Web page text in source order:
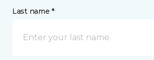
Last name *